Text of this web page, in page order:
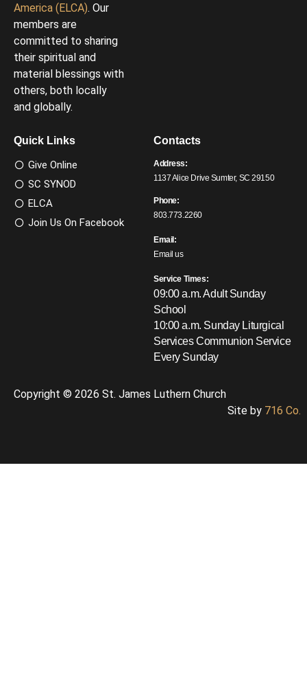
America (ELCA). Our
members are
committed to sharing
their spiritual and
material blessings with
others, both locally
and globally.
Quick Links
Give Online
SC SYNOD
ELCA
Join Us On Facebook
Contacts
Address:
1137 Alice Drive Sumter, SC 29150
Phone:
803.773.2260
Email:
Email us
Service Times:
09:00 a.m. Adult Sunday
School
10:00 a.m. Sunday Liturgical
ServicesCommunion Service
Every Sunday
Copyright © 2026 St. James Luthern Church
Site by 716 Co.